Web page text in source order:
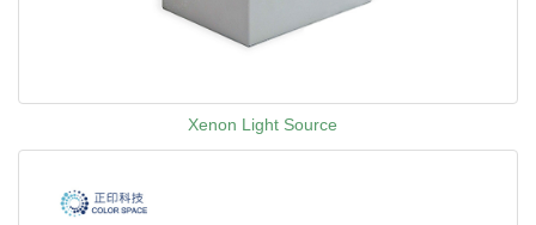
Xenon Light Source